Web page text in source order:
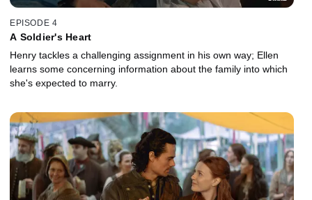
EPISODE 4
A Soldier's Heart
Henry tackles a challenging assignment in his own way; Ellen
learns some concerning information about the family into which
she's expected to marry.